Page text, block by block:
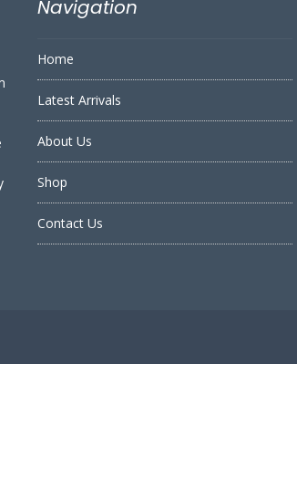
Navigation
Home
Latest Arrivals
About Us
Shop
Contact Us